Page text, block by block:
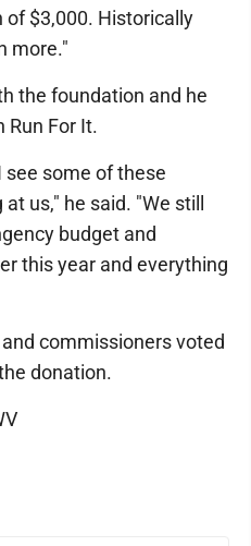
$3,000. Historically
more."
the foundation and he
Run For It.
see some of these
us," he said. "We still
budget and
this year and everything
commissioners voted
donation.